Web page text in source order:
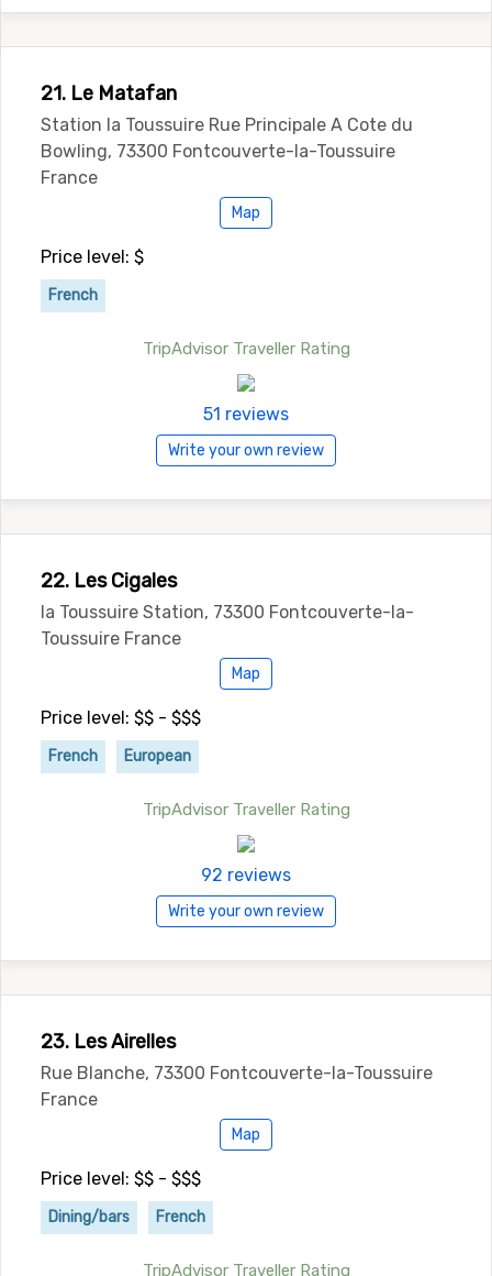
21. Le Matafan
Station la Toussuire Rue Principale A Cote du
Bowling, 73300 Fontcouverte-la-Toussuire
France
Map
Price level: $
French
TripAdvisor Traveller Rating
51 reviews
Write your own review
22. Les Cigales
la Toussuire Station, 73300 Fontcouverte-la-
Toussuire France
Map
Price level: $$ - $$$
French European
TripAdvisor Traveller Rating
92 reviews
Write your own review
23. Les Airelles
Rue Blanche, 73300 Fontcouverte-la-Toussuire
France
Map
Price level: $$ - $$$
Dining/bars French
TripAdvisor Traveller Rating